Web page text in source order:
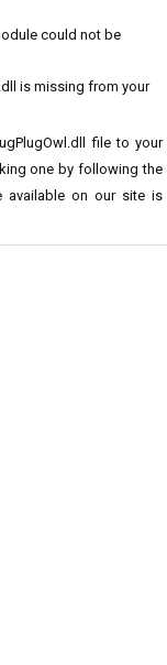
could not be
is missing from your
file to your
one by following the
available on our site is